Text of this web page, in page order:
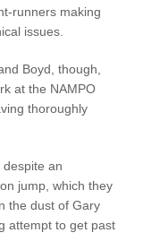
runners making
issues.
Boyd, though,
at the NAMPO
thoroughly
an
jump, which they
the dust of Gary
attempt to get past